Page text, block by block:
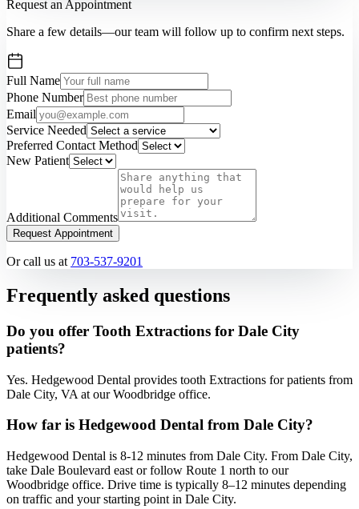
Request an Appointment
Share a few details—our team will follow up to confirm next steps.
Full Name
Phone Number
Email
Service Needed
Preferred Contact Method
New Patient
Additional Comments
Request Appointment
Or call us at 703-537-9201
Frequently asked questions
Do you offer Tooth Extractions for Dale City
patients?
Yes. Hedgewood Dental provides tooth Extractions for patients from
Dale City, VA at our Woodbridge office.
How far is Hedgewood Dental from Dale City?
Hedgewood Dental is 8-12 minutes from Dale City. From Dale City,
take Dale Boulevard east or follow Route 1 north to our
Woodbridge office. Drive time is typically 8–12 minutes depending
on traffic and your starting point in Dale City.